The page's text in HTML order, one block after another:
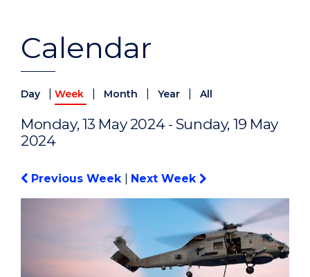
Calendar
Day Week Month Year All
Monday, 13 May 2024 - Sunday, 19 May
2024
Previous Week Next Week